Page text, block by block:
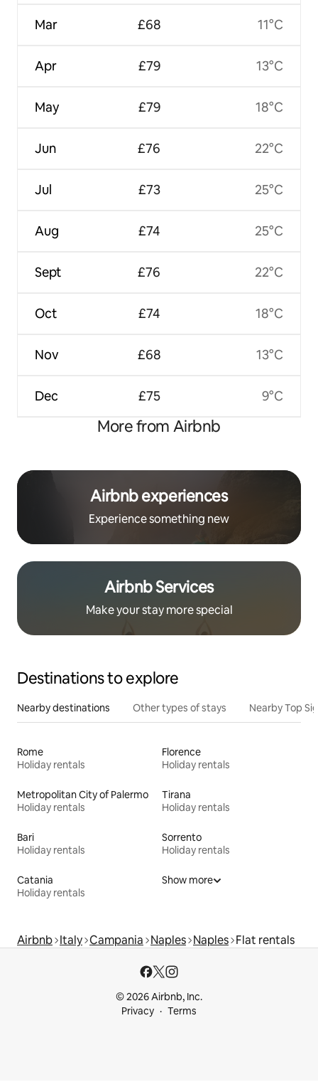
Mar
Apr
May
Jun
Jul
Aug
Sept
Oct
Nov
Dec
£68
£79
£79
£76
£73
£74
£76
£74
£68
£75
11°C
13°C
18°C
22°C
25°C
25°C
22°C
18°C
13°C
9°C
More from Airbnb
Airbnb experiences
Experience something new
Airbnb Services
Make your stay more special
Destinations to explore
Nearby destinations Other types of stays Nearby Top
Rome
Holiday rentals
Florence
Holiday rentals
Metropolitan City of Palermo
Holiday rentals
Tirana
Holiday rentals
Bari
Holiday rentals
Sorrento
Holiday rentals
Catania
Holiday rentals
Show more
Airbnb Italy Campania Naples Naples Flat rentals
© 2026 Airbnb, Inc.
Privacy
Terms